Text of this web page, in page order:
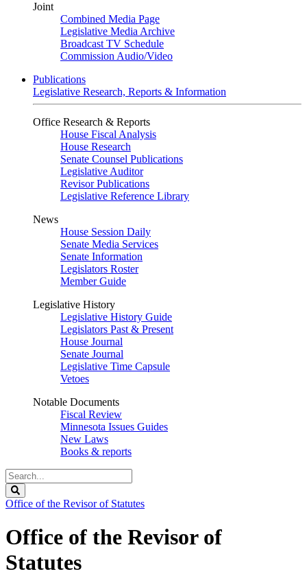
Joint
Combined Media Page
Legislative Media Archive
Broadcast TV Schedule
Commission Audio/Video
Publications
Legislative Research, Reports & Information
Office Research & Reports
House Fiscal Analysis
House Research
Senate Counsel Publications
Legislative Auditor
Revisor Publications
Legislative Reference Library
News
House Session Daily
Senate Media Services
Senate Information
Legislators Roster
Member Guide
Legislative History
Legislative History Guide
Legislators Past & Present
House Journal
Senate Journal
Legislative Time Capsule
Vetoes
Notable Documents
Fiscal Review
Minnesota Issues Guides
New Laws
Books & reports
Search
Legislature
Office of the Revisor of Statutes
Office of the Revisor of
Statutes